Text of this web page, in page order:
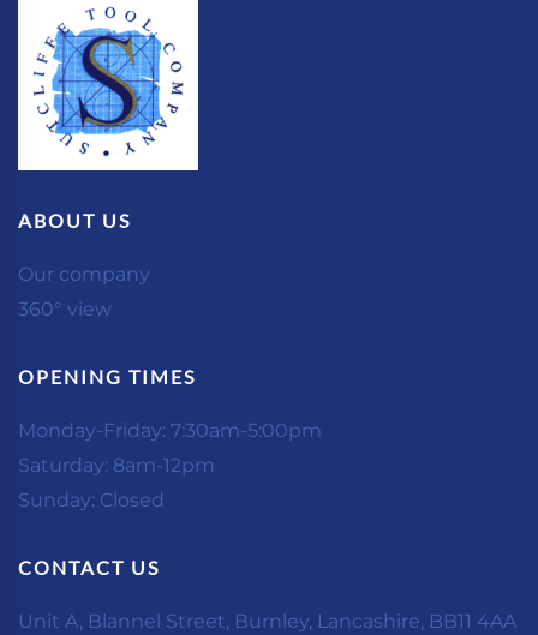
ABOUT US
Our company
360° view
OPENING TIMES
Monday-Friday: 7:30am-5:00pm
Saturday: 8am-12pm
Sunday: Closed
CONTACT US
Unit A, Blannel Street, Burnley, Lancashire, BB11 4AA